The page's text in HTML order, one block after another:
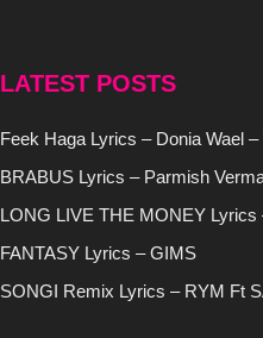
LATEST POSTS
Feek Haga Lyrics – Donia Wael
BRABUS Lyrics – Parmish
LONG LIVE THE MONEY
FANTASY Lyrics – GIMS
SONGI Remix Lyrics – RYM Ft